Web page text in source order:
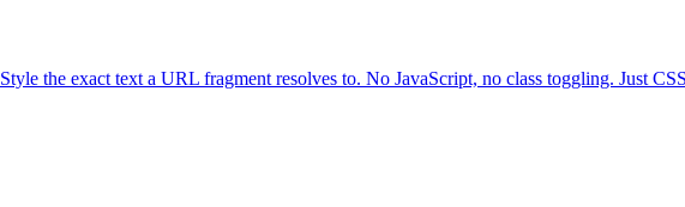
Style the exact text a URL fragment resolves to. No JavaScript, no class toggling. Just